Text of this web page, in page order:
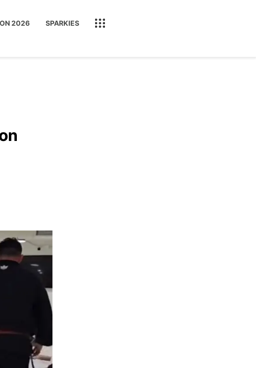
2026 SPARKIES